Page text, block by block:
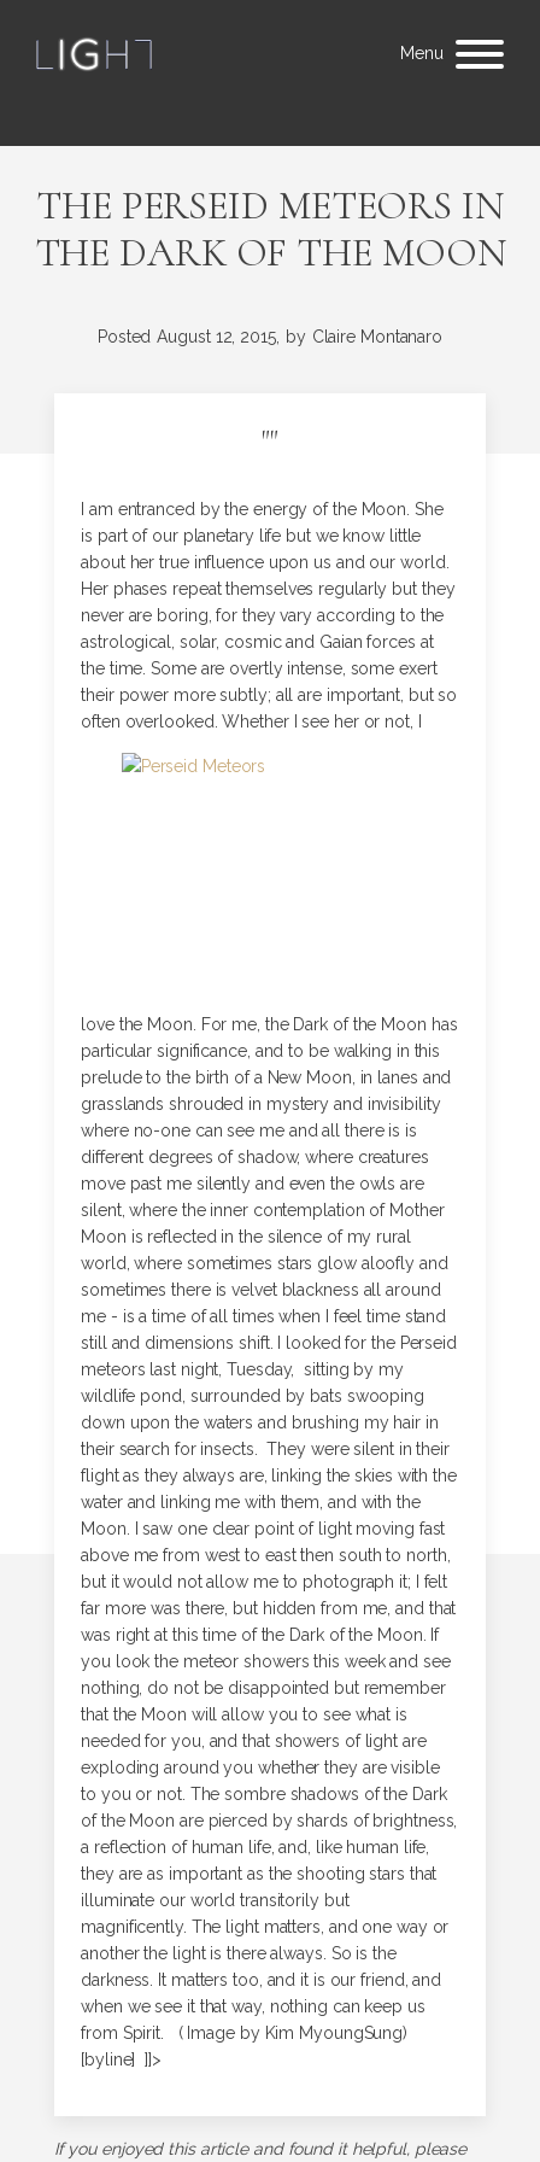
Menu
THE PERSEID METEORS IN
THE DARK OF THE MOON
Posted August 12, 2015, by Claire Montanaro
""
I am entranced by the energy of the Moon. She
is part of our planetary life but we know little
about her true influence upon us and our world.
Her phases repeat themselves regularly but they
never are boring, for they vary according to the
astrological, solar, cosmic and Gaian forces at
the time. Some are overtly intense, some exert
their power more subtly; all are important, but so
often overlooked.Whether I see her or not, I
love the Moon. For me, the Dark of the Moon has
particular significance, and to be walking in this
prelude to the birth of a New Moon, in lanes and
grasslands shrouded in mystery and invisibility
where no-one can see me and all there is is
different degrees of shadow, where creatures
move past me silently and even the owls are
silent, where the inner contemplation of Mother
Moon is reflected in the silence of my rural
world, where sometimes stars glow aloofly and
sometimes there is velvet blackness all around
me - is a time of all times when I feel time stand
still and dimensions shift. I looked for the Perseid
meteors last night, Tuesday, sitting by my
wildlife pond, surrounded by bats swooping
down upon the waters and brushing my hair in
their search for insects. They were silent in their
flight as they always are, linking the skies with the
water and linking me with them, and with the
Moon. I saw one clear point of light moving fast
above me from west to east then south to north,
but it would not allow me to photograph it; I felt
far more was there, but hidden from me, and that
was right at this time of the Dark of the Moon. If
you look the meteor showers this week and see
nothing, do not be disappointed but remember
that the Moon will allow you to see what is
needed for you, and that showers of light are
exploding around you whether they are visible
to you or not. The sombre shadows of the Dark
of the Moon are pierced by shards of brightness,
a reflection of human life, and, like human life,
they are as important as the shooting stars that
illuminate our world transitorily but
magnificently. The light matters, and one way or
another the light is there always. So is the
darkness. It matters too, and it is our friend, and
when we see it that way, nothing can keep us
from Spirit. ( Image by Kim MyoungSung)
[byline] ]]>
If you enjoyed this article and found it helpful, please